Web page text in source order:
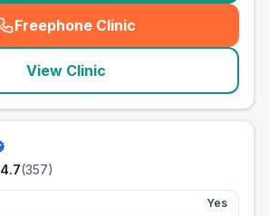
Freephone Clinic
(seo_lab_card_freephone
View Clinic
4.7(357)
Yes